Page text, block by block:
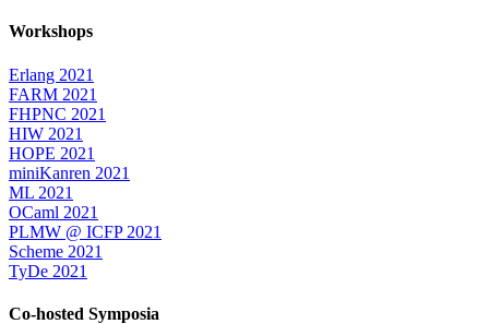
Workshops
Erlang 2021
FARM 2021
FHPNC 2021
HIW 2021
HOPE 2021
miniKanren 2021
ML 2021
OCaml 2021
PLMW @ ICFP 2021
Scheme 2021
TyDe 2021
Co-hosted Symposia